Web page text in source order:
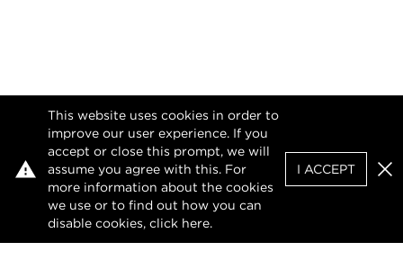
This website uses cookies in order to
improve our user experience. If you
accept or close this prompt, we will
assume you agree with this. For
more information about the cookies
we use or to find out how you can
disable cookies, click here.
I ACCEPT